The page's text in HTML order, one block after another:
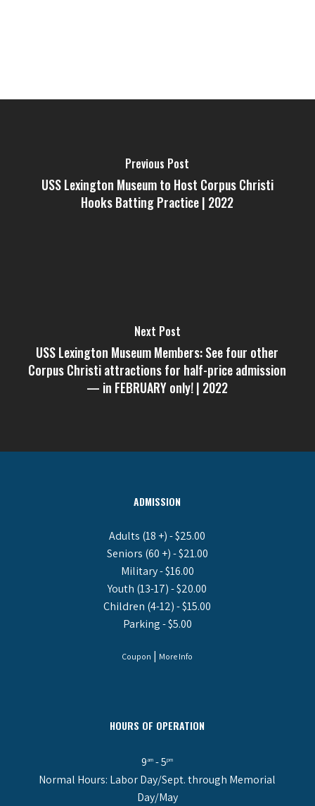
Previous Post
USS Lexington Museum to Host Corpus Christi
Hooks Batting Practice | 2022
Next Post
USS Lexington Museum Members: See four other
Corpus Christi attractions for half-price admission
— in FEBRUARY only! | 2022
ADMISSION
Adults (18 +) - $25.00
Seniors (60 +) - $21.00
Military - $16.00
Youth (13-17) - $20.00
Children (4-12) - $15.00
Parking - $5.00
Coupon | More Info
HOURS OF OPERATION
9am - 5pm
Normal Hours: Labor Day/Sept. through Memorial
Day/May